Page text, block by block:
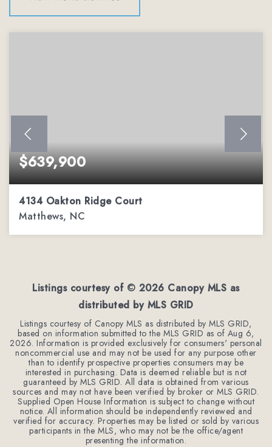
$639,900
4134 Oakton Ridge Court
Matthews, NC
Listings courtesy of © 2026 Canopy MLS as
distributed by MLS GRID
Listings courtesy of Canopy MLS as distributed by MLS GRID,
based on information submitted to the MLS GRID as of Aug 6,
2026. Information is provided exclusively for consumers' personal
noncommercial use and may not be used for any purpose other
than to identify prospective properties consumers may be
interested in purchasing. Data is deemed reliable but is not
guaranteed by MLS GRID. All data is obtained from various
sources and may not have been verified by broker or MLS GRID.
Supplied Open House Information is subject to change without
notice. All information should be independently reviewed and
verified for accuracy. Properties may be listed or sold by various
participants in the MLS, who may not be the office/agent
presenting the information.